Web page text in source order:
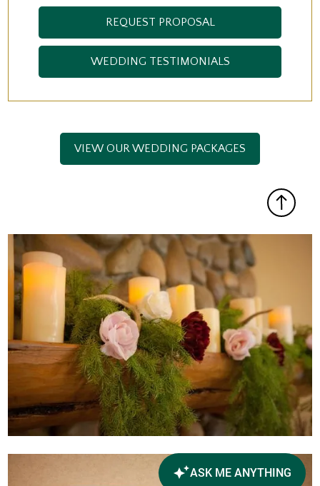
REQUEST PROPOSAL
WEDDING TESTIMONIALS
VIEW OUR WEDDING PACKAGES